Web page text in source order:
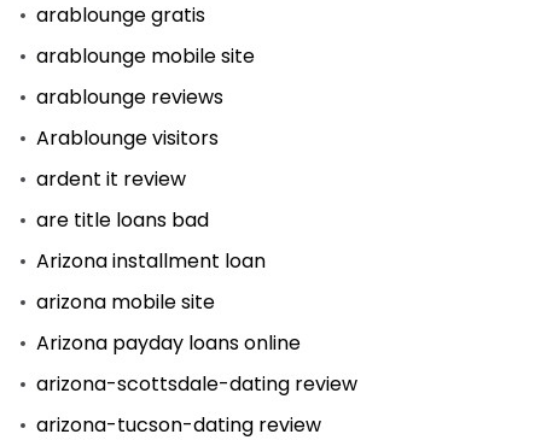
arablounge gratis
arablounge mobile site
arablounge reviews
Arablounge visitors
ardent it review
are title loans bad
Arizona installment loan
arizona mobile site
Arizona payday loans online
arizona-scottsdale-dating review
arizona-tucson-dating review